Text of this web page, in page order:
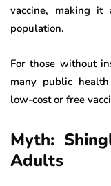
vaccine, making
population.
For those without
many public
low-cost or free
Myth:
Adults